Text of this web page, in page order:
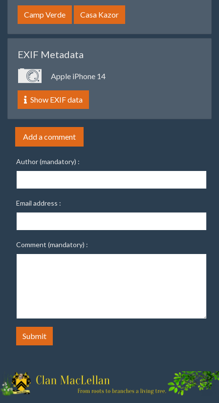
Camp Verde Casa Kazor
EXIF Metadata
Apple iPhone 14
Show EXIF data
Add a comment
Author (mandatory) :
Email address :
Comment (mandatory) :
Submit